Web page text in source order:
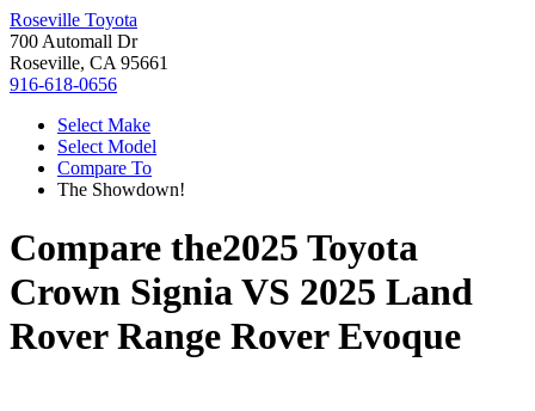
Roseville Toyota
700 Automall Dr
Roseville, CA 95661
916-618-0656
Select Make
Select Model
Compare To
The Showdown!
Compare the2025 Toyota
Crown SigniaVS 2025 Land
Rover Range Rover Evoque